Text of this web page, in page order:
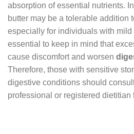
absorption of essential nutrients.
butter may be a tolerable addition
especially for individuals with mild
essential to keep in mind that
cause discomfort and worsen
Therefore, those with sensitive
digestive conditions should
professional or registered